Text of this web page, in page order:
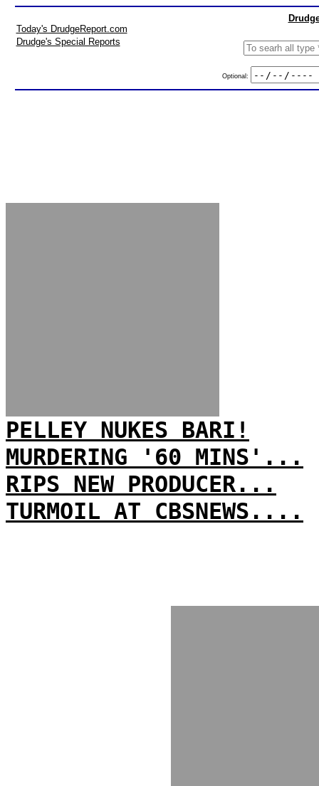
Today's DrudgeReport.com
Drudge's Special Reports
Optional:
PELLEY NUKES BARI!
MURDERING '60 MINS'...
RIPS NEW PRODUCER...
TURMOIL AT CBSNEWS....